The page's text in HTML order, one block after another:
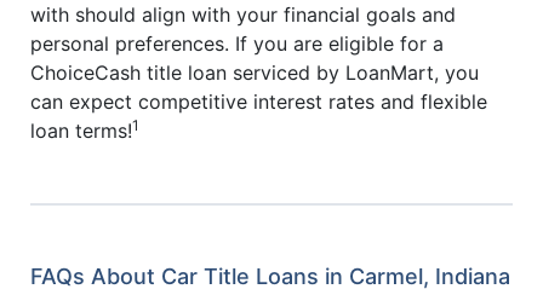
with should align with your financial goals and
personal preferences. If you are eligible for a
ChoiceCash title loan serviced by LoanMart, you
can expect competitive interest rates and flexible
loan terms!1
FAQs About Car Title Loans in Carmel, Indiana